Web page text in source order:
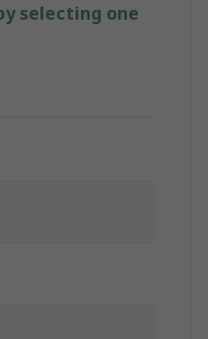
selecting one